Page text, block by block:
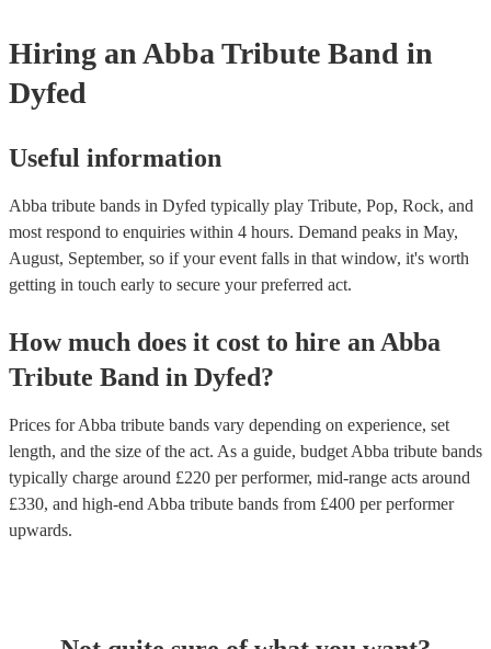
Hiring an Abba Tribute Band in
Dyfed
Useful information
Abba tribute bands in Dyfed typically play Tribute, Pop, Rock, and
most respond to enquiries within 4 hours. Demand peaks in May,
August, September, so if your event falls in that window, it's worth
getting in touch early to secure your preferred act.
How much does it cost to hire an Abba
Tribute Band in Dyfed?
Prices forAbba tribute bands vary depending on experience, set
length, and the size of the act. As a guide, budget Abba tribute bands
typically charge around £220 per performer, mid-range acts around
£330, and high-end Abba tribute bands from £400 per performer
upwards.